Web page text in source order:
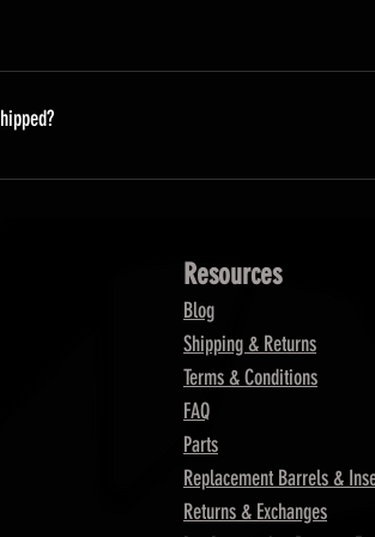
suppliers are unable to predict when they
on Monday.
Resources
Blog
Shipping & Returns
Terms & Conditions
FAQ
Parts
Replacement Barrels &
Returns & Exchanges